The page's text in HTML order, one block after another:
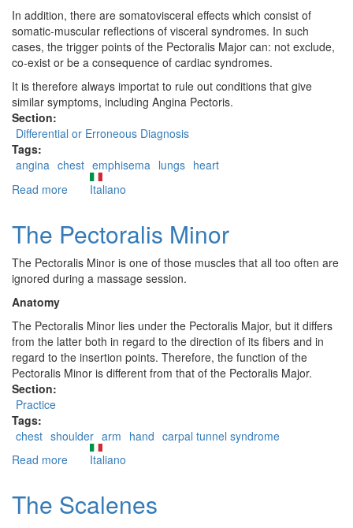
In addition, there are somatovisceral effects which consist of
somatic-muscular reflections of visceral syndromes. In such
cases, the trigger points of the Pectoralis Major can: not exclude,
co-exist or be a consequence of cardiac syndromes.
It is therefore always importat to rule out conditions that give
similar symptoms, including Angina Pectoris.
Section:
Differential or Erroneous Diagnosis
Tags:
angina chest emphisema lungs heart
Read more about
trigger
erroneous
and
Italiano
The Pectoralis Minor
The Pectoralis Minor is one of those muscles that all too often are
ignored during a massage session.
Anatomy
The Pectoralis Minor lies under the Pectoralis Major, but it differs
from the latter both in regard to the direction of its fibers and in
regard to the insertion points. Therefore, the function of the
Pectoralis Minor is different from that of the Pectoralis Major.
Section:
Practice
Tags:
chest shoulder arm hand carpal tunnel syndrome
Read more about
Minor
Italiano
The Scalenes